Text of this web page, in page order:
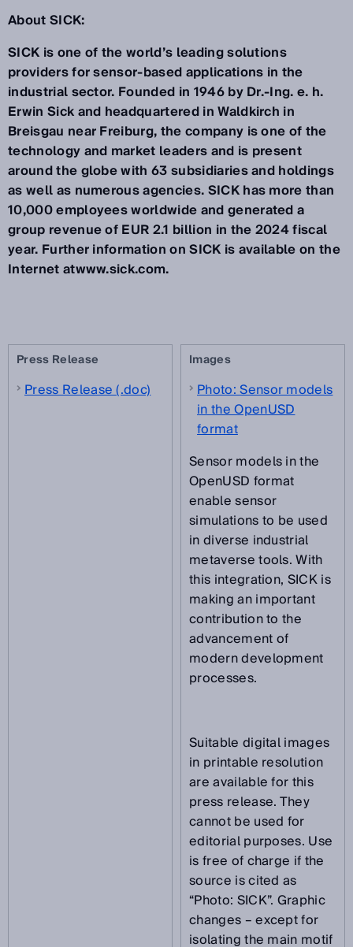
About SICK:
SICK is one of the world’s leading solutions
providers for sensor-based applications in the
industrial sector. Founded in 1946 by Dr.-Ing. e. h.
Erwin Sick and headquartered in Waldkirch in
Breisgau near Freiburg, the company is one of the
technology and market leaders and is present
around the globe with 63 subsidiaries and holdings
as well as numerous agencies. SICK has more than
10,000 employees worldwide and generated a
group revenue of EUR 2.1 billion in the 2024 fiscal
year. Further information on SICK is available on the
Internet atwww.sick.com.
Press Release
Press Release (.doc)
Images
Photo: Sensor models
in the OpenUSD
format
Sensor models in the
OpenUSD format
enable sensor
simulations to be used
in diverse industrial
metaverse tools. With
this integration, SICK is
making an important
contribution to the
advancement of
modern development
processes.
Suitable digital images
in printable resolution
are available for this
press release. They
cannot be used for
editorial purposes. Use
is free of charge if the
source is cited as
“Photo: SICK”. Graphic
changes – except for
isolating the main motif